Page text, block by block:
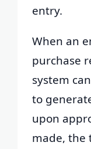
entry.
When an
purchase
system
to
upon
made, the